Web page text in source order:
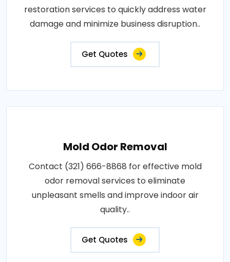
restoration services to quickly address water
damage and minimize business disruption..
Get Quotes
Mold Odor Removal
Contact (321) 666-8868 for effective mold
odor removal services to eliminate
unpleasant smells and improve indoor air
quality..
Get Quotes